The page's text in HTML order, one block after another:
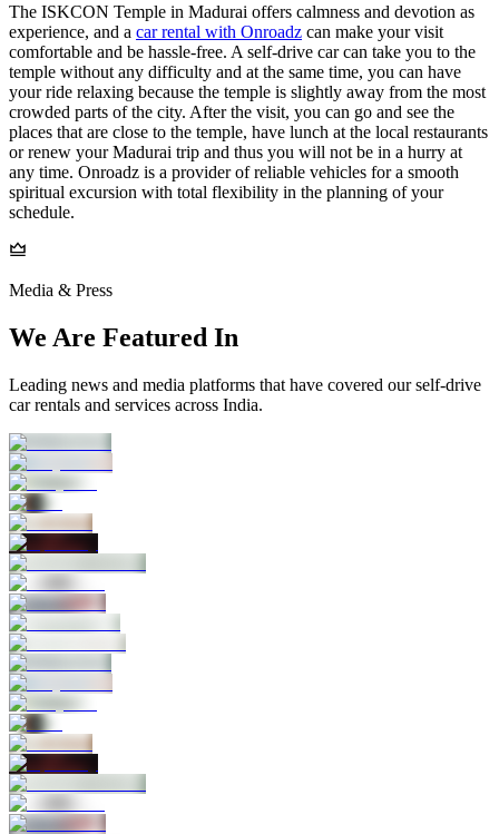
The ISKCON Temple in Madurai offers calmness and devotion as
experience, and a car rental with Onroadz can make your visit
comfortable and be hassle-free. A self-drive car can take you to the
temple without any difficulty and at the same time, you can have
your ride relaxing because the temple is slightly away from the most
crowded parts of the city. After the visit, you can go and see the
places that are close to the temple, have lunch at the local restaurants
or renew your Madurai trip and thus you will not be in a hurry at
any time. Onroadz is a provider of reliable vehicles for a smooth
spiritual excursion with total flexibility in the planning of your
schedule.
Media & Press
We Are Featured In
Leading news and media platforms that have covered our self‑drive
car rentals and services across India.